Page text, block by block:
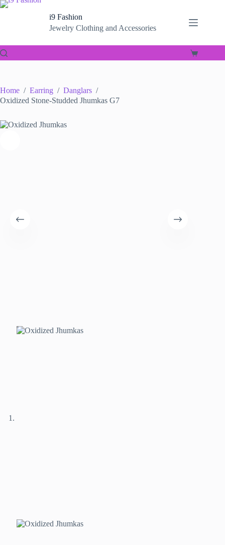
Skip
i9 Fashion
Jewelry Clothing and Accessories
Shopping
Home / Earring / Danglars /
Oxidized Stone-Studded Jhumkas G7